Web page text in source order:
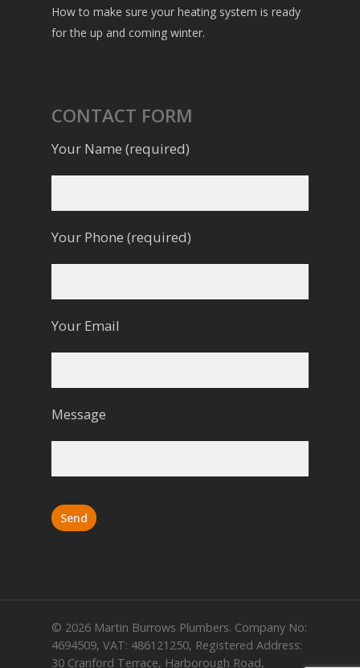
How to make sure your heating system is ready
for the up and coming winter.
CONTACT FORM
Your Name (required)
Your Phone (required)
Your Email
Message
© 2026 Martin Burrows Plumbers. Company No:
4694509, VAT: 486121250, Registered Address:
30 Cranford Terrace, Harborough Road,